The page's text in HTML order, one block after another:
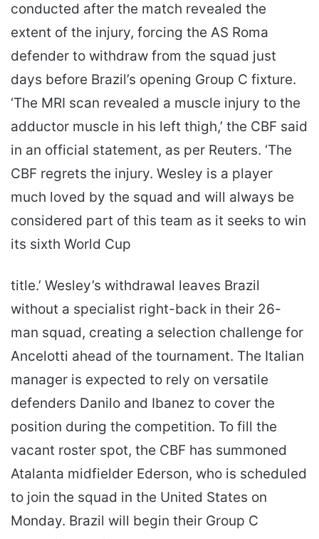
conducted after the match revealed the
extent of the injury, forcing the AS Roma
defender to withdraw from the squad just
days before Brazil’s opening Group C fixture.
‘The MRI scan revealed a muscle injury to the
adductor muscle in his left thigh,’ the CBF said
in an official statement, as per Reuters. ‘The
CBF regrets the injury. Wesley is a player
much loved by the squad and will always be
considered part of this team as it seeks to win
its sixth World Cup
title.’ Wesley’s withdrawal leaves Brazil
without a specialist right-back in their 26-
man squad, creating a selection challenge for
Ancelotti ahead of the tournament. The Italian
manager is expected to rely on versatile
defenders Danilo and Ibanez to cover the
position during the competition. To fill the
vacant roster spot, the CBF has summoned
Atalanta midfielder Ederson, who is scheduled
to join the squad in the United States on
Monday. Brazil will begin their Group C